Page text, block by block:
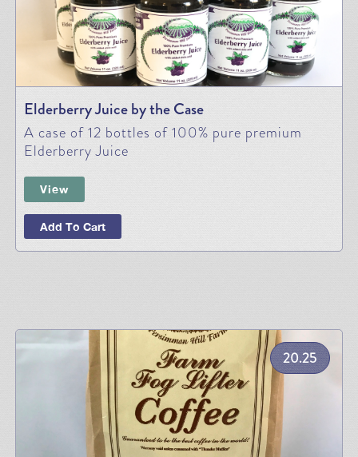
Elderberry Juice by the Case
A case of 12 bottles of 100% pure premium
Elderberry Juice
View
Add To Cart
20.25